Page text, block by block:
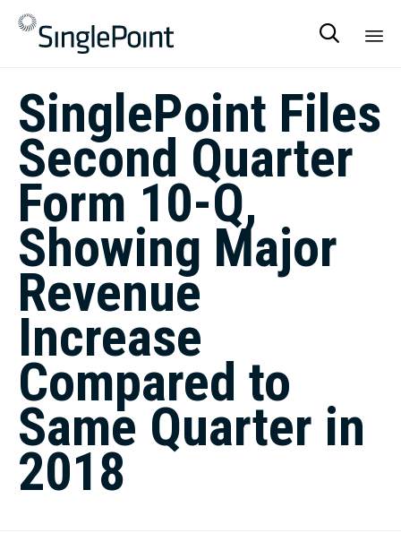

SinglePoint Files
Second Quarter
Form 10-Q,
Showing Major
Revenue
Increase
Compared to
Same Quarter in
2018